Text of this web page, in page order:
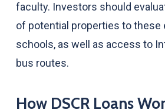
faculty. Investors should
of potential properties to these
schools, as well as access to
bus routes.
How DSCR Loans